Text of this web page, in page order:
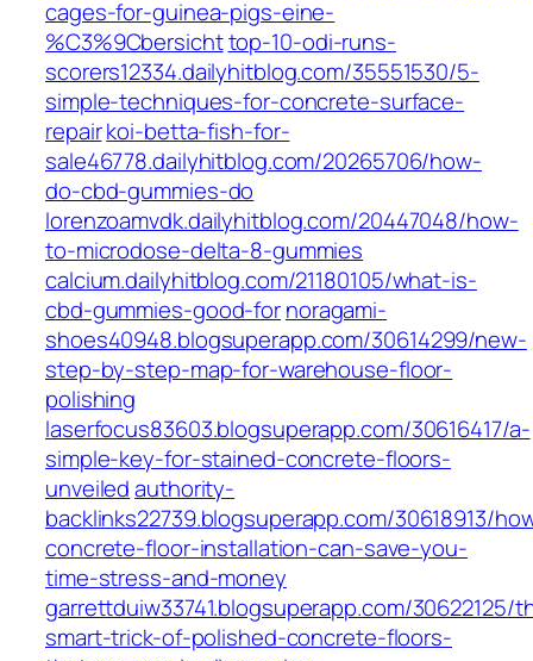
cages-for-guinea-pigs-eine-
%C3%9Cbersichttop-10-odi-runs-
scorers12334.dailyhitblog.com/35551530/5-
simple-techniques-for-concrete-surface-
repairkoi-betta-fish-for-
sale46778.dailyhitblog.com/20265706/how-
do-cbd-gummies-do
lorenzoamvdk.dailyhitblog.com/20447048/how-
to-microdose-delta-8-gummies
calcium.dailyhitblog.com/21180105/what-is-
cbd-gummies-good-fornoragami-
shoes40948.blogsuperapp.com/30614299/new-
step-by-step-map-for-warehouse-floor-
polishing
laserfocus83603.blogsuperapp.com/30616417/a-
simple-key-for-stained-concrete-floors-
unveiledauthority-
backlinks22739.blogsuperapp.com/30618913/
concrete-floor-installation-can-save-you-
time-stress-and-money
garrettduiw33741.blogsuperapp.com/30622125/
smart-trick-of-polished-concrete-floors-